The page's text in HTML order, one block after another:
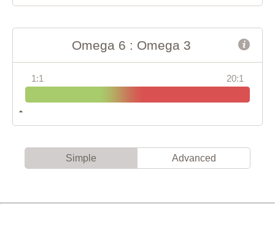
Omega 6 : Omega 3
1:1 20:1
Simple Advanced